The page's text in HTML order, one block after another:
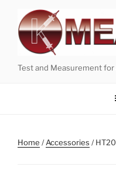
content
Test and Measurement for
Home /Accessories /